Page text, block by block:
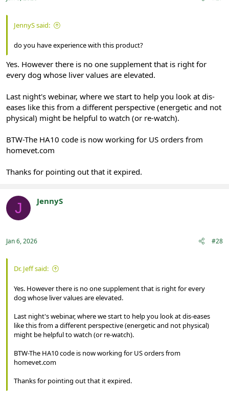
JennyS said:
do you have experience with this product?
Yes. However there is no one supplement that is right for
every dog whose liver values are elevated.
Last night's webinar, where we start to help you look at dis-
eases like this from a different perspective (energetic and not
physical) might be helpful to watch (or re-watch).
BTW-The HA10 code is now working for US orders from
homevet.com
Thanks for pointing out that it expired.
J JennyS
Jan 6, 2026 #28
Dr. Jeff said:
Yes. However there is no one supplement that is right for every
dog whose liver values are elevated.
Last night's webinar, where we start to help you look at dis-eases
like this from a different perspective (energetic and not physical)
might be helpful to watch (or re-watch).
BTW-The HA10 code is now working for US orders from
homevet.com
Thanks for pointing out that it expired.